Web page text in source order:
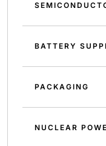
BATTERY
PACKAGING
NUCLEAR